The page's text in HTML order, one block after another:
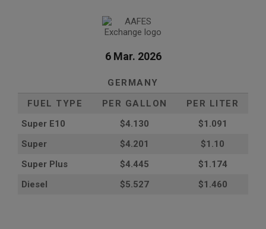
6 Mar. 2026
GERMANY
FUEL TYPE
PER GALLON
PER LITER
Super E10
$4.130
$1.091
Super
$4.201
$1.10
Super Plus
$4.445
$1.174
Diesel
$5.527 $1.460